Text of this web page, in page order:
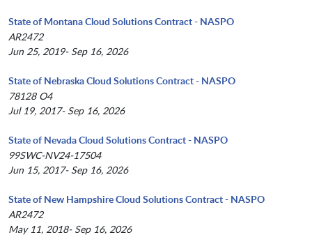
State of Montana Cloud Solutions Contract - NASPO
AR2472
Jun 25, 2019- Sep 16, 2026
State of Nebraska Cloud Solutions Contract - NASPO
78128 O4
Jul 19, 2017- Sep 16, 2026
State of Nevada Cloud Solutions Contract - NASPO
99SWC-NV24-17504
Jun 15, 2017- Sep 16, 2026
State of New Hampshire Cloud Solutions Contract - NASPO
AR2472
May 11, 2018- Sep 16, 2026